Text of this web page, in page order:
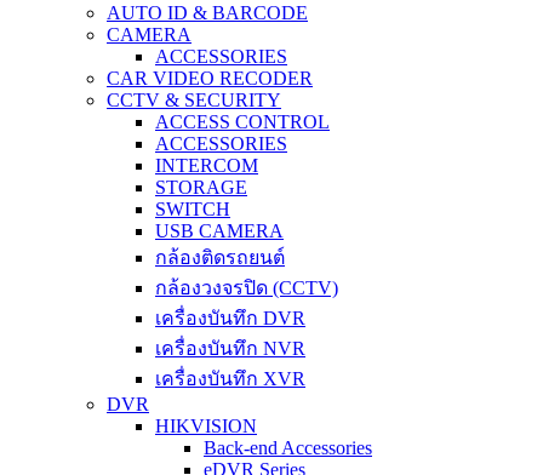
AUTO ID & BARCODE
CAMERA
ACCESSORIES
CAR VIDEO RECODER
CCTV & SECURITY
ACCESS CONTROL
ACCESSORIES
INTERCOM
STORAGE
SWITCH
USB CAMERA
กล้องติดรถยนต์
กล้องวงจรปิด (CCTV)
เครื่องบันทึก DVR
เครื่องบันทึก NVR
เครื่องบันทึก XVR
DVR
HIKVISION
Back-end Accessories
eDVR Series